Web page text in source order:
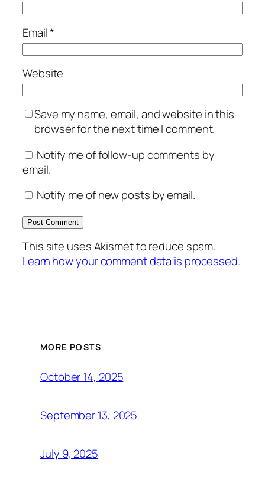
Email*
Website
Save my name, email, and website in this
browser for the next time I comment.
Notify me of follow-up comments by
email.
Notify me of new posts by email.
This site uses Akismet to reduce spam.
Learn how your comment data is processed.
MORE POSTS
October 14, 2025
September 13, 2025
July 9, 2025